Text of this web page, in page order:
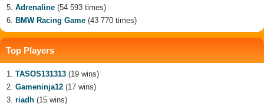
Adrenaline (54 593 times)
BMW Racing Game (43 770 times)
Top Players
TASOS131313 (19 wins)
Gameninja12 (17 wins)
riadh (15 wins)